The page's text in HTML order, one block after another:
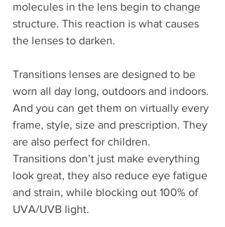
molecules in the lens begin to change
structure. This reaction is what causes
the lenses to darken.
Transitions lenses are designed to be
worn all day long, outdoors and indoors.
And you can get them on virtually every
frame, style, size and prescription. They
are also perfect for children.
Transitions don’t just make everything
look great, they also reduce eye fatigue
and strain, while blocking out 100% of
UVA/UVB light.